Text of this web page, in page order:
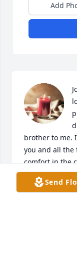
Add
brother to me.
you and all the
comfort in the
were very
calls and
Send